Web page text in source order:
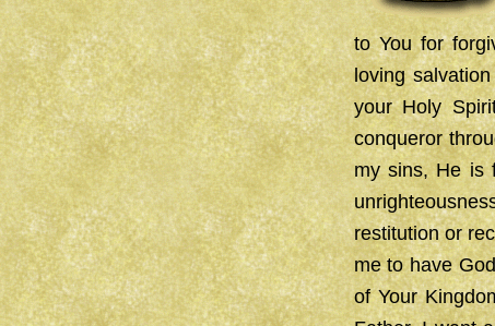
to You for
loving
your Holy
conqueror
my sins, He is
restitution or
me to have
of Your